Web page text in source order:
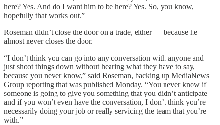
here? Yes. And do I want him to be here? Yes. So, you know,
hopefully that works out.”
Roseman didn’t close the door on a trade, either — because he
almost never closes the door.
“I don’t think you can go into any conversation with anyone and
just shoot things down without hearing what they have to say,
because you never know,” said Roseman, backing up MediaNews
Group reporting that was published Monday. “You never know if
someone is going to give you something that you didn’t anticipate
and if you won’t even have the conversation, I don’t think you’re
necessarily doing your job or really servicing the team that you’re
with.”